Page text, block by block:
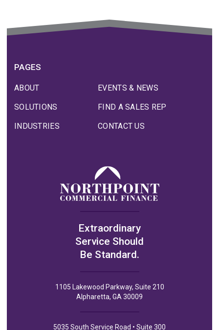
PAGES
ABOUT
SOLUTIONS
INDUSTRIES
EVENTS & NEWS
FIND A SALES REP
CONTACT US
Extraordinary
Service Should
Be Standard.
1105 Lakewood Parkway, Suite 210
Alpharetta, GA 30009
5035 South Service Road • Suite 300